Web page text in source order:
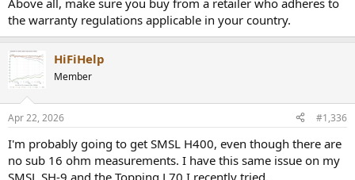
Above all, make sure you buy from a retailer who adheres to
the warranty regulations applicable in your country.
HiFiHelp
Member
Apr 22, 2026 #1,336
I'm probably going to get SMSL H400, even though there are
no sub 16 ohm measurements. I have this same issue on my
SMSL SH-9 and the Topping L70 I recently tried.